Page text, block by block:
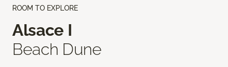
ROOM TO EXPLORE
Alsace I
Beach Dune